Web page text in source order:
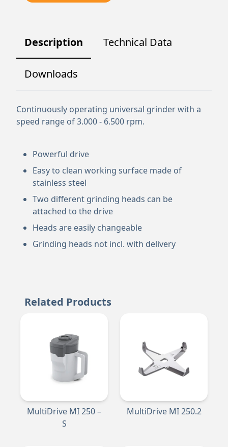
Description Technical Data
Downloads
Continuously operating universal grinder with a
speed range of 3.000 - 6.500 rpm.
Powerful drive
Easy to clean working surface made of
stainless steel
Two different grinding heads can be
attached to the drive
Heads are easily changeable
Grinding heads not incl. with delivery
Related Products
MultiDrive MI 250 –
S
MultiDrive MI 250.2